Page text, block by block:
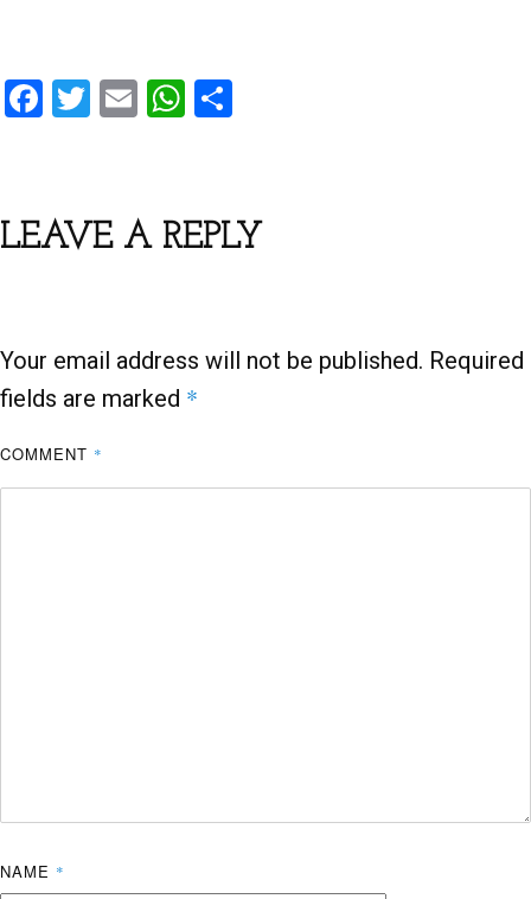
F
b
o
T
er
E
W
s
A
e
LEAVE A REPLY
Your email address will not be published. Required
fields are marked *
COMMENT *
NAME *